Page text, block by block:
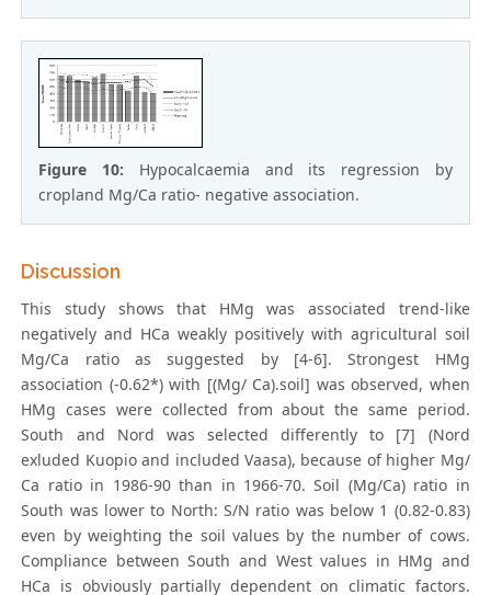
Figure 10: Hypocalcaemia and its regression by
cropland Mg/Ca ratio- negative association.
Discussion
This study shows that HMg was associated trend-like
negatively and HCa weakly positively with agricultural soil
Mg/Ca ratio as suggested by [4-6]. Strongest HMg
association (-0.62*) with [(Mg/ Ca).soil] was observed, when
HMg cases were collected from about the same period.
South and Nord was selected differently to [7] (Nord
exluded Kuopio and included Vaasa), because of higher Mg/
Ca ratio in 1986-90 than in 1966-70. Soil (Mg/Ca) ratio in
South was lower to North: S/N ratio was below 1 (0.82-0.83)
even by weighting the soil values by the number of cows.
Compliance between South and West values in HMg and
HCa is obviously partially dependent on climatic factors.